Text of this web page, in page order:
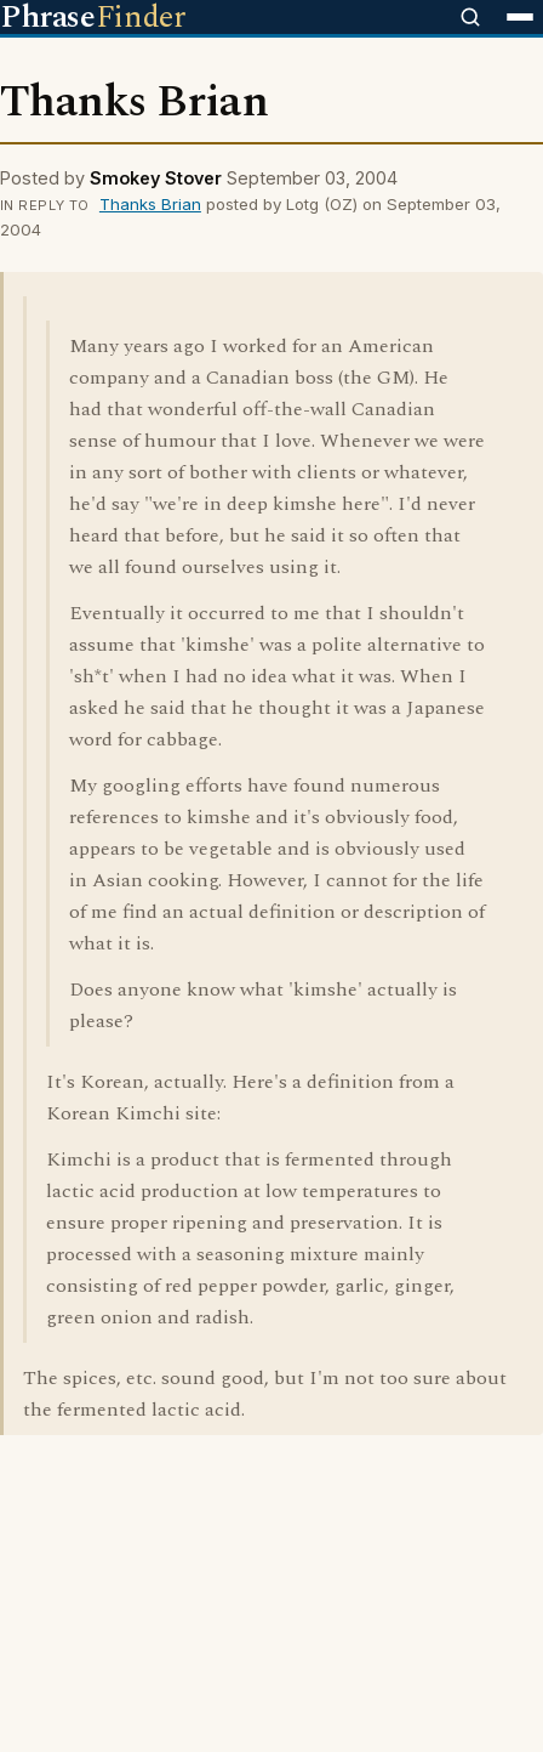
PhraseFinder
Thanks Brian
Posted by Smokey Stover September 03, 2004
IN REPLY TO Thanks Brian posted by Lotg (OZ) on September 03,
2004
Many years ago I worked for an American
company and a Canadian boss (the GM). He
had that wonderful off-the-wall Canadian
sense of humour that I love. Whenever we were
in any sort of bother with clients or whatever,
he'd say "we're in deep kimshe here". I'd never
heard that before, but he said it so often that
we all found ourselves using it.
Eventually it occurred to me that I shouldn't
assume that 'kimshe' was a polite alternative to
'sh*t' when I had no idea what it was. When I
asked he said that he thought it was a Japanese
word for cabbage.
My googling efforts have found numerous
references to kimshe and it's obviously food,
appears to be vegetable and is obviously used
in Asian cooking. However, I cannot for the life
of me find an actual definition or description of
what it is.
Does anyone know what 'kimshe' actually is
please?
It's Korean, actually. Here's a definition from a
Korean Kimchi site:
Kimchi is a product that is fermented through
lactic acid production at low temperatures to
ensure proper ripening and preservation. It is
processed with a seasoning mixture mainly
consisting of red pepper powder, garlic, ginger,
green onion and radish.
The spices, etc. sound good, but I'm not too sure about
the fermented lactic acid.